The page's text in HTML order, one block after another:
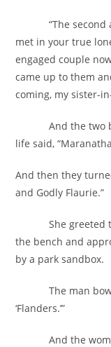
“The second
met in your true
engaged couple
came up to them
coming, my sister-
And the two
life said,
And then they
and Godly Flaurie.”
She greeted
the bench and
by a park sandbox.
The man bowed
‘Flanders.’”
And the woman